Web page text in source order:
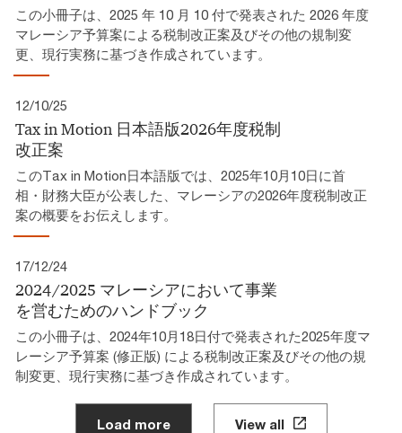
この小冊子は、2025 年 10 月 10 付で発表された 2026 年度
マレーシア予算案による税制改正案及びその他の規制変
更、現行実務に基づき作成されています。​
12/10/25
Tax in Motion 日本語版2026年度税制
改正案​
このTax in Motion日本語版では、2025年10月10日に首
相・財務大臣が公表した、マレーシアの2026年度税制改正
案の概要をお伝えします。
17/12/24
2024/2025 マレーシアにおいて事業
を営むためのハンドブック
この小冊子は、2024年10月18日付で発表された2025年度マ
レーシア予算案 (修正版) による税制改正案及びその他の規
制変更、現行実務に基づき作成されています。
Load more View all